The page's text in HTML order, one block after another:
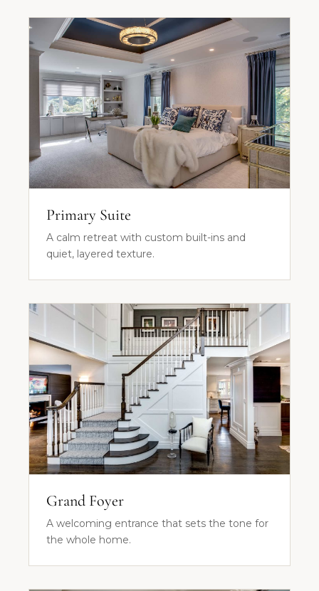
Primary Suite
A calm retreat with custom built-ins and
quiet, layered texture.
Grand Foyer
A welcoming entrance that sets the tone for
the whole home.